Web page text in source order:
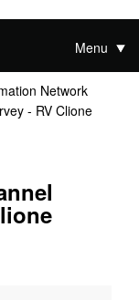
Menu
Network
- RV Clione